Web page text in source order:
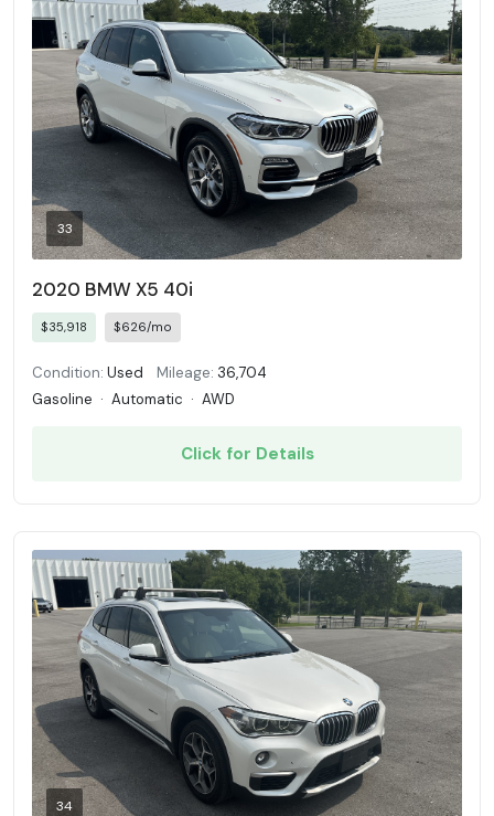
33
2020 BMW X5 40i
$35,918 $626/mo
Condition: Used Mileage: 36,704
Gasoline · Automatic · AWD
Click for Details
34